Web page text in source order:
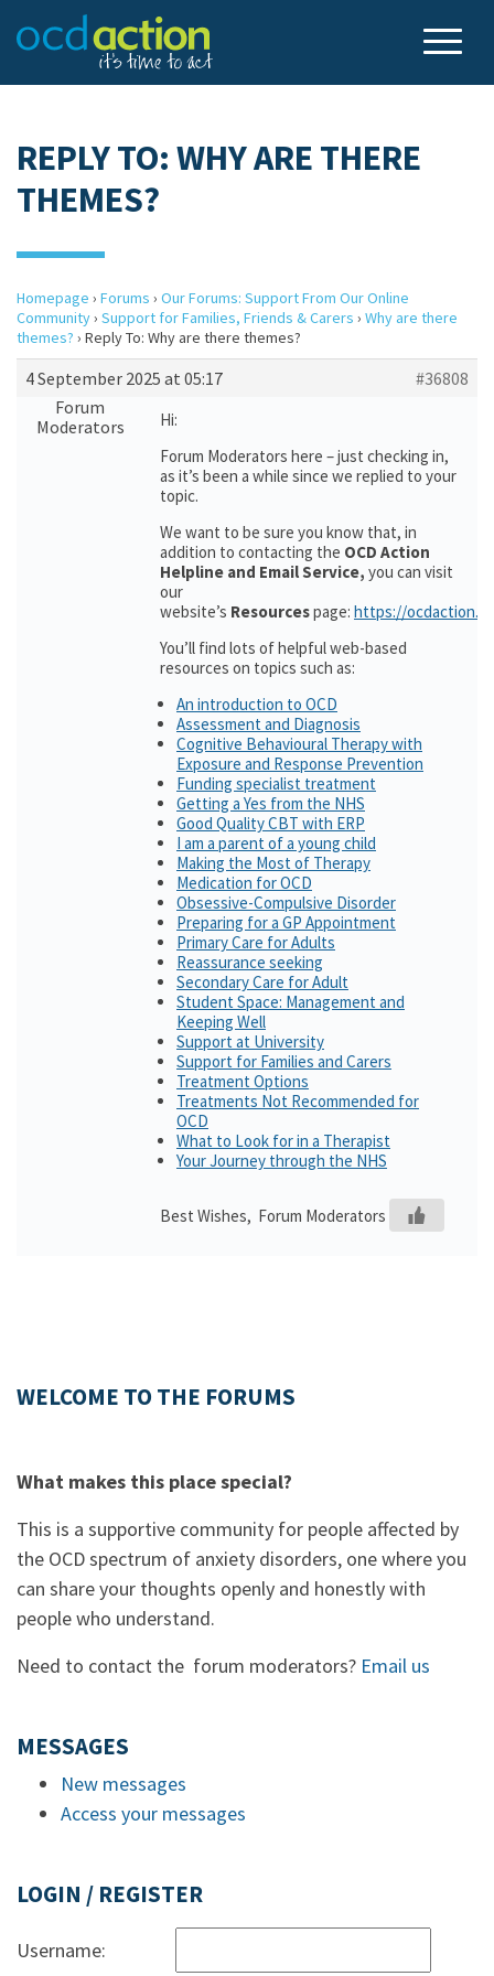
REPLY TO: WHY ARE THERE
THEMES?
Homepage › Forums › Our Forums: Support From Our Online
Community› Support for Families, Friends & Carers › Why are there
themes? › Reply To: Why are there themes?
4 September 2025 at 05:17
#36808
Forum
Moderators
Hi:
Forum Moderators here – just checking in,
as it’s been a while since we replied to your
topic.
We want to be sure you know that, in
addition to contacting the OCD Action
Helpline and Email Service, you can visit
our
website’s Resourcespage: https://
You’ll find lots of helpful web-based
resources on topics such as:
An introduction to OCD
Assessment and Diagnosis
Cognitive Behavioural Therapy with
Exposure and Response Prevention
Funding specialist treatment
Getting a Yes from the NHS
Good Quality CBT with ERP
I am a parent of a young child
Making the Most of Therapy
Medication for OCD
Obsessive-Compulsive Disorder
Preparing for a GP Appointment
Primary Care for Adults
Reassurance seeking
Secondary Care for Adult
Student Space: Management and
Keeping Well
Support at University
Support for Families and Carers
Treatment Options
Treatments Not Recommended for
OCD
What to Look for in a Therapist
Your Journey through the NHS
Best Wishes, Forum Moderators
WELCOME TO THE FORUMS
What makes this place special?
This is a supportive community for people affected by
the OCD spectrum of anxiety disorders, one where you
can share your thoughts openly and honestly with
people who understand.
Need to contact the forum moderators? Email us
MESSAGES
New messages
Access your messages
LOGIN / REGISTER
Username: